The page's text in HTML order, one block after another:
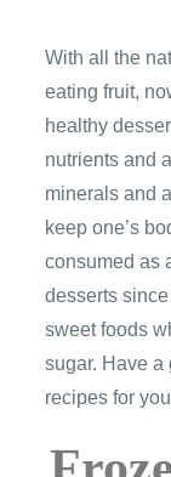
With all the
eating fruit,
healthy
nutrients and
minerals and
keep one’s
consumed as
desserts
sweet foods
sugar. Have a
recipes for